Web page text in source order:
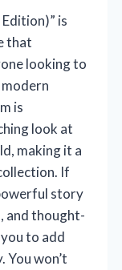
is
that
looking to
is
look at
making it a
If
story
and thought-
to add
won’t